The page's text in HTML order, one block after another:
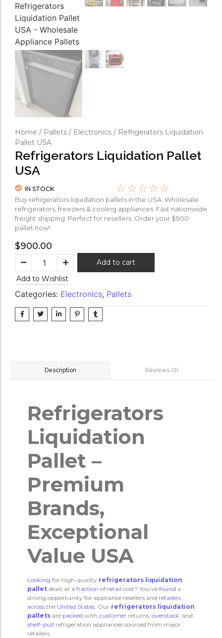
Home / Pallets / Electronics / Refrigerators Liquidation
Pallet USA
Refrigerators Liquidation Pallet
USA
IN STOCK ☆ ☆ ☆ ☆ ☆
Buy refrigerators liquidation pallets in the USA. Wholesale
refrigerators, freezers & cooling appliances. Fast nationwide
freight shipping. Perfect for resellers. Order your $900
pallet now!
$900.00
Add to cart
Add to Wishlist
Categories: Electronics, Pallets
Description Reviews (0)
Refrigerators
Liquidation
Pallet –
Premium
Brands,
Exceptional
Value USA
Looking for high-quality refrigerators liquidation
pallet deals at a fraction of retail cost? You’ve found a
strong opportunity for appliance resellers and retailers
across the United States. Our refrigerators liquidation
pallets are packed with customer returns, overstock, and
shelf–pull refrigeration appliances sourced from major
retailers.